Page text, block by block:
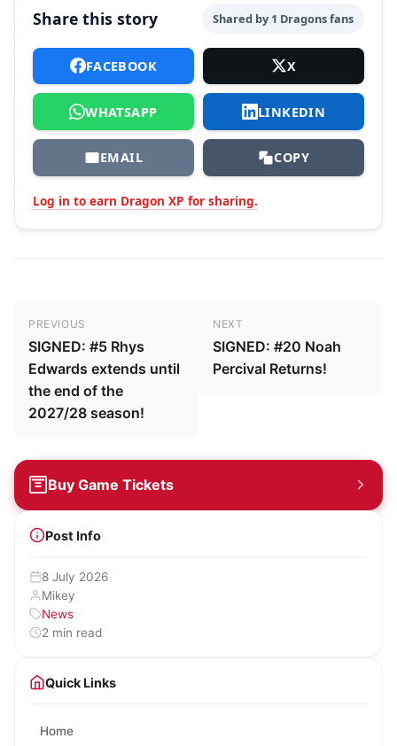
Share this story Shared by 1 Dragons fans
FACEBOOK X
WHATSAPP LINKEDIN
EMAIL COPY
Log in to earn Dragon XP for sharing.
Post navigation
PREVIOUS
SIGNED: #5 Rhys
Edwards extends until
the end of the
2027/28 season!
NEXT
SIGNED: #20 Noah
Percival Returns!
Buy Game Tickets
Post Info
8 July 2026
Mikey
News
2 min read
Quick Links
Home